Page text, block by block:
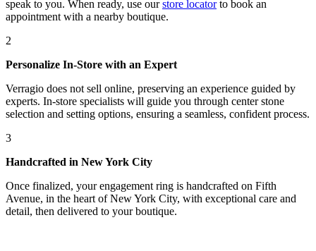
speak to you. When ready, use our store locatorto book an
appointment with a nearby boutique.
2
Personalize In-Store with an Expert
Verragio does not sell online, preserving an experience guided by
experts. In-store specialists will guide you through center stone
selection and setting options, ensuring a seamless, confident process.
3
Handcrafted in New York City
Once finalized, your engagement ring is handcrafted on Fifth
Avenue, in the heart of New York City, with exceptional care and
detail, then delivered to your boutique.